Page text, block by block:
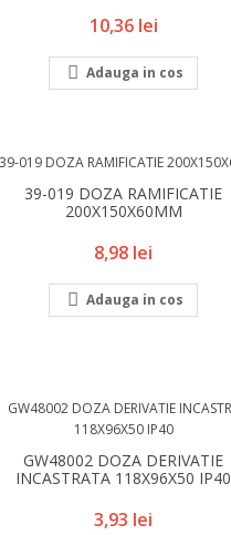
Pret
10,36 lei
 Adauga in cos
39-019 DOZA RAMIFICATIE
200X150X60MM
Pret
8,98 lei
 Adauga in cos
GW48002 DOZA DERIVATIE
INCASTRATA 118X96X50 IP40
Pret
3,93 lei